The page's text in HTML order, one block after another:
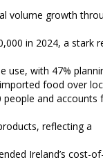
volume growth
in 2024, a stark
use, with 47%
food over
and accounts
reflecting a
Ireland’s cost-